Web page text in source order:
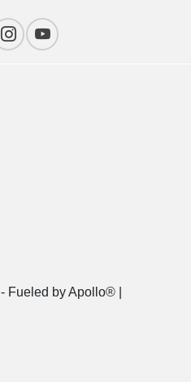
- Fueled by Apollo® |